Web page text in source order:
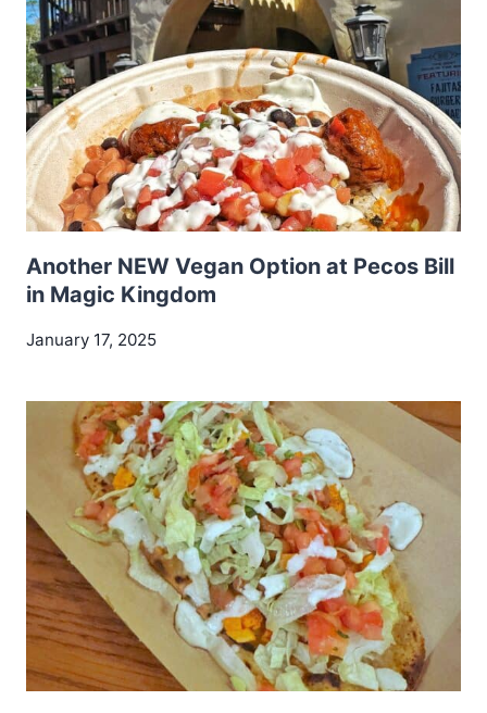
Another NEW Vegan Option at Pecos Bill
in Magic Kingdom
January 17, 2025